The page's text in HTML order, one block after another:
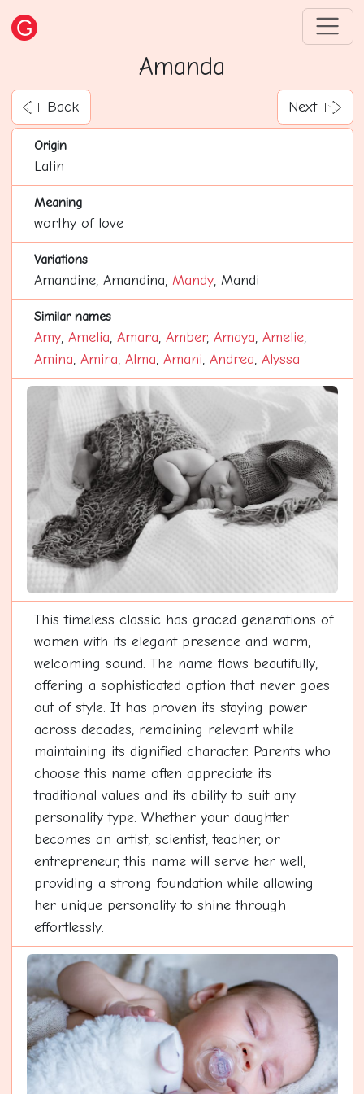
Amanda
Back Next
Origin
Latin
Meaning
worthy of love
Variations
Amandine, Amandina, Mandy, Mandi
Similar names
Amy, Amelia, Amara, Amber, Amaya, Amelie,
Amina, Amira, Alma, Amani, Andrea, Alyssa
This timeless classic has graced generations of
women with its elegant presence and warm,
welcoming sound. The name flows beautifully,
offering a sophisticated option that never goes
out of style. It has proven its staying power
across decades, remaining relevant while
maintaining its dignified character. Parents who
choose this name often appreciate its
traditional values and its ability to suit any
personality type. Whether your daughter
becomes an artist, scientist, teacher, or
entrepreneur, this name will serve her well,
providing a strong foundation while allowing
her unique personality to shine through
effortlessly.